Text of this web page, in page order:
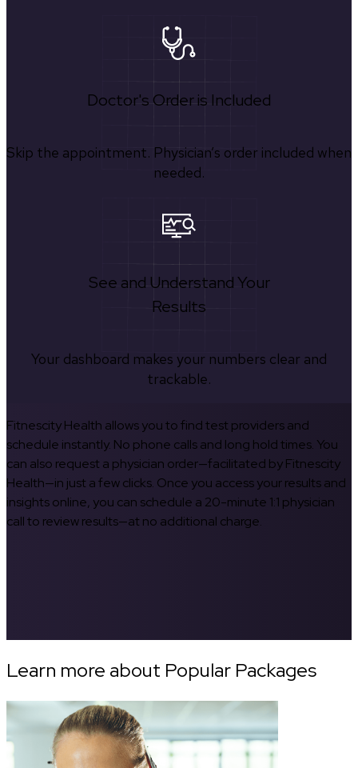
Doctor's Order is Included
Skip the appointment. Physician’s order included when
needed.
See and Understand Your
Results
Your dashboard makes your numbers clear and
trackable.
Fitnescity Health allows you to find test providers and
schedule instantly. No phone calls and long hold times. You
can also request a physician order—facilitated by Fitnescity
Health—in just a few clicks. Once you access your results and
insights online, you can schedule a 20-minute 1:1 physician
call to review results—at no additional charge.
Learn more about Popular Packages